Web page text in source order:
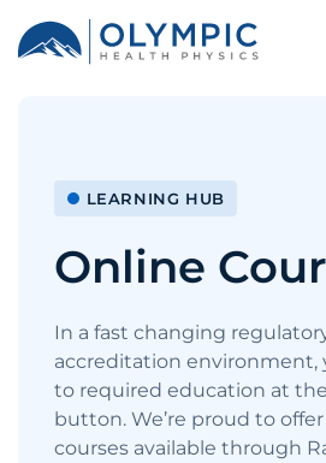
LEARNING HUB
Online
In a fast changing
accreditation environment,
to required education at
button. We’re proud to
courses available through